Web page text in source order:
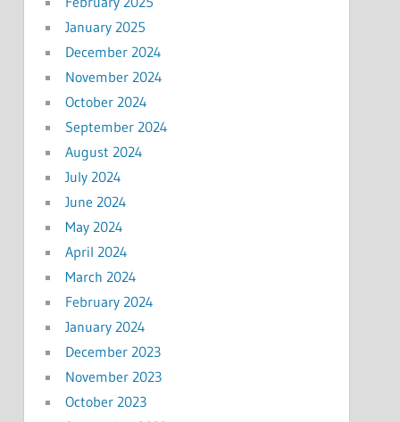
January 2025
December 2024
November 2024
October 2024
September 2024
August 2024
July 2024
June 2024
May 2024
April 2024
March 2024
February 2024
January 2024
December 2023
November 2023
October 2023